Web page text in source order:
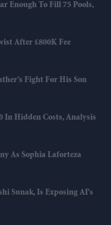
Enough To Fill 75 Pools,
After £800K Fee
Fight For His Son
In Hidden Costs, Analysis
As Sophia Laforteza
Sunak, Is Exposing AI's